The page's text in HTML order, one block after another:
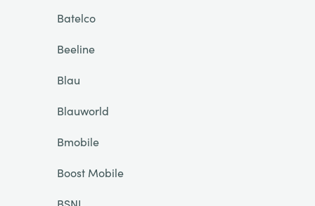
Batelco
Beeline
Blau
Blauworld
Bmobile
Boost Mobile